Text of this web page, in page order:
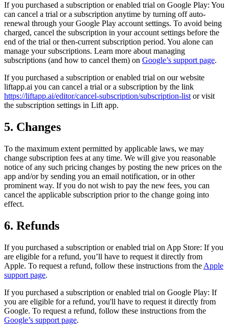
If you purchased a subscription or enabled trial on Google Play: You
can cancel a trial or a subscription anytime by turning off auto-
renewal through your Google Play account settings. To avoid being
charged, cancel the subscription in your account settings before the
end of the trial or then-current subscription period. You alone can
manage your subscriptions. Learn more about managing
subscriptions (and how to cancel them) on Google’s support page.
If you purchased a subscription or enabled trial on our website
liftapp.ai you can cancel a trial or a subscription by the link
https://liftapp.ai/editor/cancel-subscription/subscription-list or visit
the subscription settings in Lift app.
5. Changes
To the maximum extent permitted by applicable laws, we may
change subscription fees at any time. We will give you reasonable
notice of any such pricing changes by posting the new prices on the
app and/or by sending you an email notification, or in other
prominent way. If you do not wish to pay the new fees, you can
cancel the applicable subscription prior to the change going into
effect.
6. Refunds
If you purchased a subscription or enabled trial on App Store: If you
are eligible for a refund, you’ll have to request it directly from
Apple. To request a refund, follow these instructions from the Apple
support page.
If you purchased a subscription or enabled trial on Google Play: If
you are eligible for a refund, you'll have to request it directly from
Google. To request a refund, follow these instructions from the
Google’s support page.